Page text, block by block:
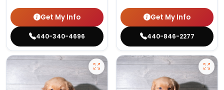
Get My Info
440-340-4696
Get My Info
440-846-2277